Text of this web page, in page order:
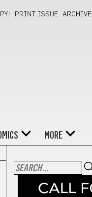
PRINT ISSUE ARCHIVE
MORE